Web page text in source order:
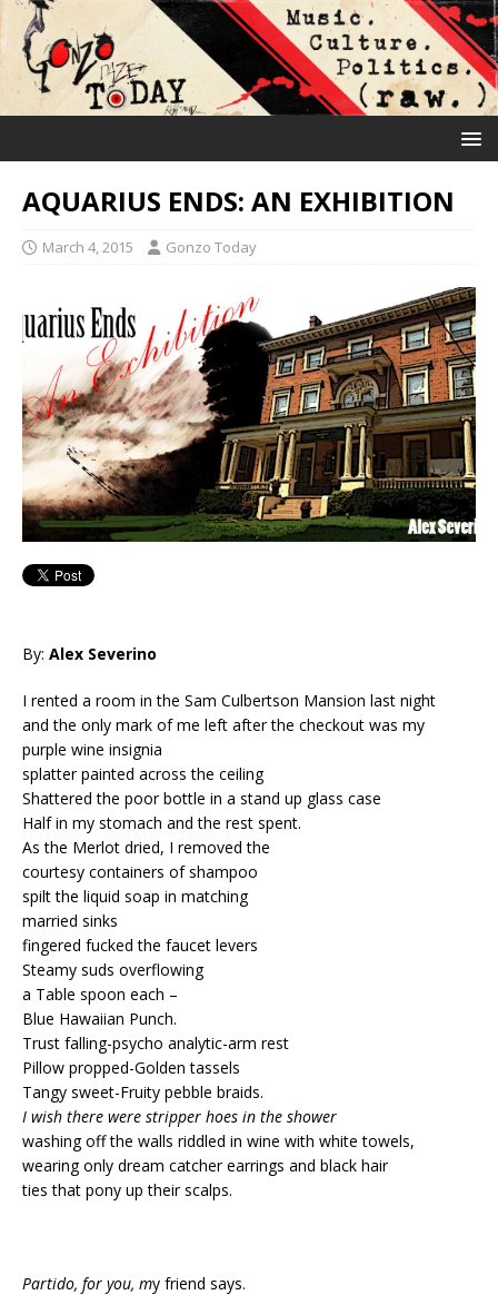
AQUARIUS ENDS: AN EXHIBITION
March 4, 2015 Gonzo Today
By: Alex Severino
I rented a room in the Sam Culbertson Mansion last night
and the only mark of me left after the checkout was my
purple wine insignia
splatter painted across the ceiling
Shattered the poor bottle in a stand up glass case
Half in my stomach and the rest spent.
As the Merlot dried, I removed the
courtesy containers of shampoo
spilt the liquid soap in matching
married sinks
fingered fucked the faucet levers
Steamy suds overflowing
a Table spoon each –
Blue Hawaiian Punch.
Trust falling-psycho analytic-arm rest
Pillow propped-Golden tassels
Tangy sweet-Fruity pebble braids.
I wish there were stripper hoes in the shower
washing off the walls riddled in wine with white towels,
wearing only dream catcher earrings and black hair
ties that pony up their scalps.
Partido, for you, my friend says.